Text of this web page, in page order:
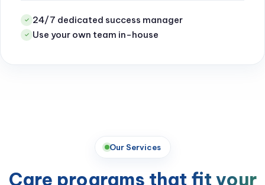
✓ 24/7 dedicated success manager
✓ Use your own team in-house
Our Services
Care programs that fit your